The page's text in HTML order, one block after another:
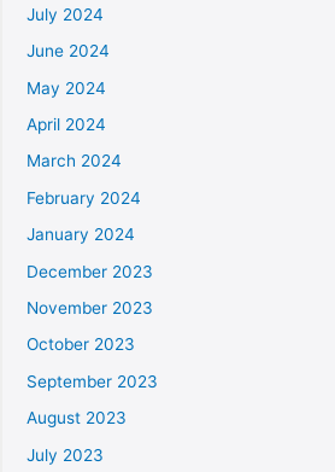
July 2024
June 2024
May 2024
April 2024
March 2024
February 2024
January 2024
December 2023
November 2023
October 2023
September 2023
August 2023
July 2023